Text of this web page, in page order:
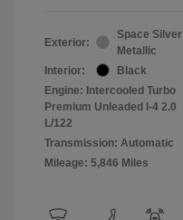
Exterior:
Space Silver
Metallic
Interior:
Black
Engine: Intercooled Turbo
Premium Unleaded I-4 2.0
L/122
Transmission: Automatic
Mileage: 5,846 Miles